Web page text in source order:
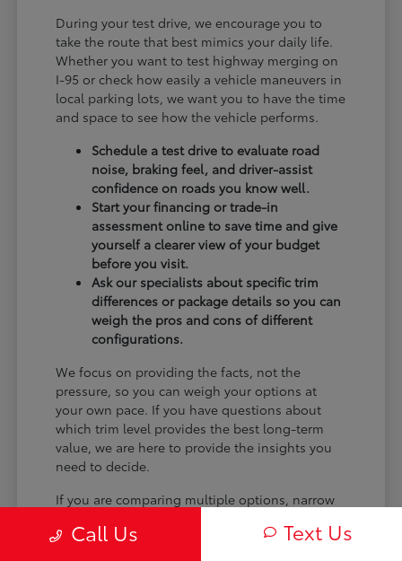
During your test drive, we encourage you to
take the route that best mimics your daily life.
Whether you want to test highway merging on
I-95 or check how easily a vehicle maneuvers in
local parking lots, we want you to have the time
and space to see how the vehicle performs.
Schedule a test drive to evaluate road
noise, braking feel, and driver-assist
confidence on roads you know well.
Start your financing or trade-in
assessment online to save time and give
yourself a clearer view of your budget
before you visit.
Ask our specialists about specific trim
differences or package details so you can
weigh the pros and cons of different
configurations.
We focus on providing the facts, not the
pressure, so you can weigh your options at
your own pace. If you have questions about
which trim level provides the best long-term
value, we are here to provide the insights you
need to decide.
If you are comparing multiple options, narrow
second-row comfort, technology controls, and
Call Us Text Us